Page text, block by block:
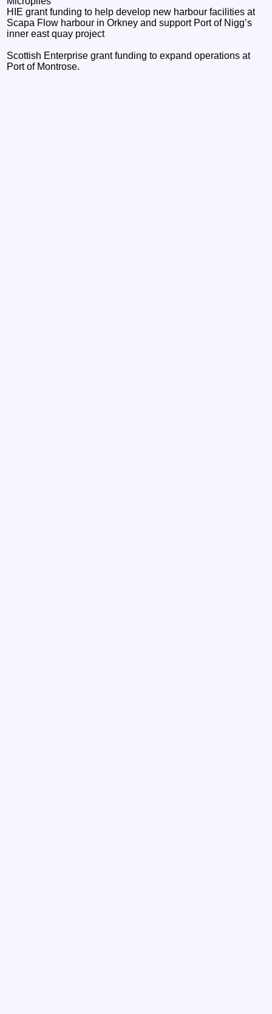
HIE grant funding to help develop new harbour facilities at
Scapa Flow harbour in Orkney and support Port of Nigg’s
inner east quay project
Scottish Enterprise grant funding to expand operations at
Port of Montrose.